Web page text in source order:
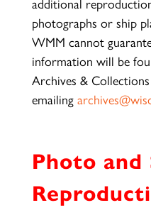
photographs or ship
WMM cannot
information will be
Archives &
emailing
Photo and